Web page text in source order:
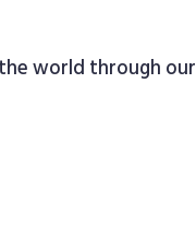
world through our